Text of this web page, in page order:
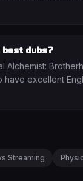
best dubs?
Alchemist:
excellent
Streaming